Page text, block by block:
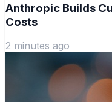
Anthropic Builds
Costs
2 minutes ago